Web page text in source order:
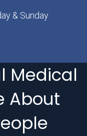
& Sunday
Medical
About